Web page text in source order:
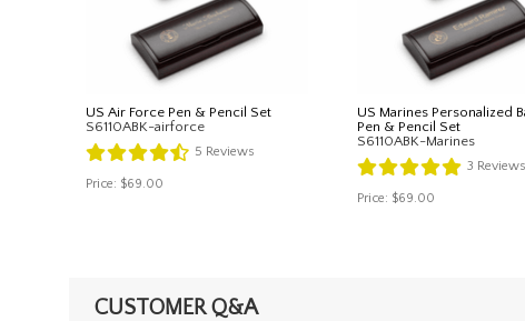
US Air Force Pen & Pencil Set
S6110ABK-airforce
5 Reviews
Price: $69.00
US Marines Personalized
Pen & Pencil Set
S6110ABK-Marines
3 Reviews
Price: $69.00
CUSTOMER Q&A